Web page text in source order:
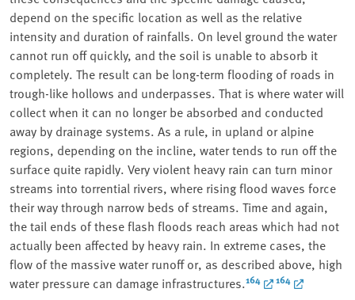
depend on the specific location as well as the relative
intensity and duration of rainfalls. On level ground the water
cannot run off quickly, and the soil is unable to absorb it
completely. The result can be long-term flooding of roads in
trough-like hollows and underpasses. That is where water will
collect when it can no longer be absorbed and conducted
away by drainage systems. As a rule, in upland or alpine
regions, depending on the incline, water tends to run off the
surface quite rapidly. Very violent heavy rain can turn minor
streams into torrential rivers, where rising flood waves force
their way through narrow beds of streams. Time and again,
the tail ends of these flash floods reach areas which had not
actually been affected by heavy rain. In extreme cases, the
flow of the massive water runoff or, as described above, high
water pressure can damage infrastructures.164 164